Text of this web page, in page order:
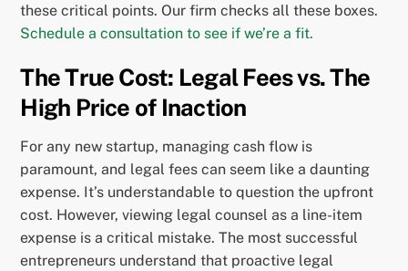
these critical points. Our firm checks all these boxes.
Schedule a consultation to see if we’re a fit.
The True Cost: Legal Fees vs. The
High Price of Inaction
For any new startup, managing cash flow is
paramount, and legal fees can seem like a daunting
expense. It’s understandable to question the upfront
cost. However, viewing legal counsel as a line-item
expense is a critical mistake. The most successful
entrepreneurs understand that proactive legal